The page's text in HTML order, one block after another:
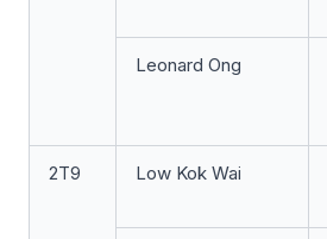
Leonard Ong
2T9 Low Kok Wai